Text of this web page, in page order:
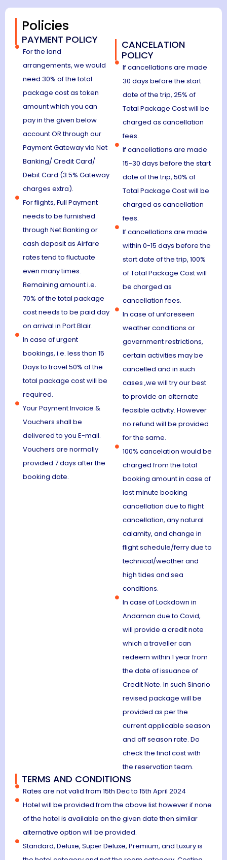
Policies
PAYMENT POLICY
For the land
arrangements, we would
need 30% of the total
package cost as token
amount which you can
pay in the given below
account OR through our
Payment Gateway via Net
Banking/ Credit Card/
Debit Card (3.5% Gateway
charges extra).
For flights, Full Payment
needs to be furnished
through Net Banking or
cash deposit as Airfare
rates tend to fluctuate
even many times.
Remaining amount i.e.
70% of the total package
cost needs to be paid day
on arrival in Port Blair.
In case of urgent
bookings, i.e. less than 15
Days to travel 50% of the
total package cost will be
required.
Your Payment Invoice &
Vouchers shall be
delivered to you E-mail.
Vouchers are normally
provided 7 days after the
booking date.
CANCELATION
POLICY
If cancellations are made
30 days before the start
date of the trip, 25% of
Total Package Cost will be
charged as cancellation
fees.
If cancellations are made
15-30 days before the start
date of the trip, 50% of
Total Package Cost will be
charged as cancellation
fees.
If cancellations are made
within 0-15 days before the
start date of the trip, 100%
of Total Package Cost will
be charged as
cancellation fees.
In case of unforeseen
weather conditions or
government restrictions,
certain activities may be
cancelled and in such
cases ,we will try our best
to provide an alternate
feasible activity. However
no refund will be provided
for the same.
100% cancelation would be
charged from the total
booking amount in case of
last minute booking
cancellation due to flight
cancellation, any natural
calamity, and change in
flight schedule/ferry due to
technical/weather and
high tides and sea
conditions.
In case of Lockdown in
Andaman due to Covid,
will provide a credit note
which a traveller can
redeem within 1 year from
the date of issuance of
Credit Note. In such Sinario
revised package will be
provided as per the
current applicable season
and off season rate. Do
check the final cost with
the reservation team.
TERMS AND CONDITIONS
Rates are not valid from 15th Dec to 15th April 2024
Hotel will be provided from the above list however if none
of the hotel is available on the given date then similar
alternative option will be provided.
Standard, Deluxe, Super Deluxe, Premium, and Luxury is